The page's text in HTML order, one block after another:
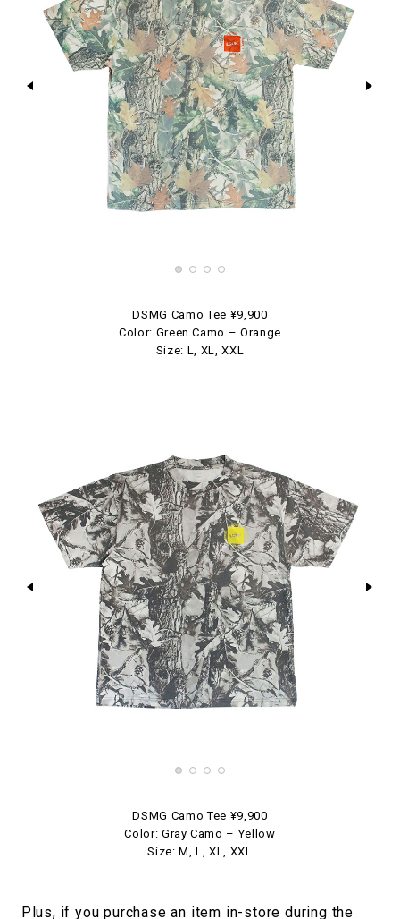
DSMG Camo Tee ¥9,900
Color: Green Camo – Orange
Size: L, XL, XXL
DSMG Camo Tee ¥9,900
Color: Gray Camo – Yellow
Size: M, L, XL, XXL
Plus, if you purchase an item in-store during the